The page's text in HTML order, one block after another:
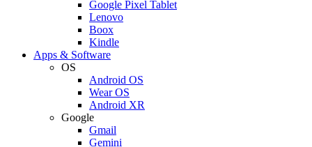
Google Pixel Tablet
Lenovo
Boox
Kindle
Apps & Software
OS
Android OS
Wear OS
Android XR
Google
Gmail
Gemini